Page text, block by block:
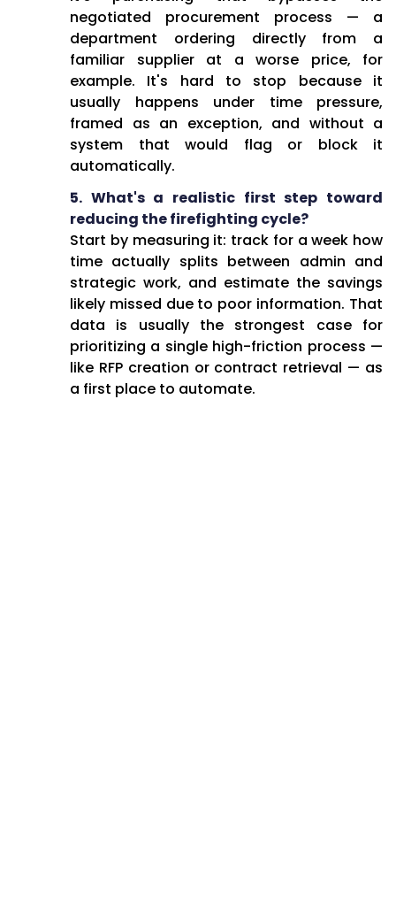
negotiated procurement process — a
department ordering directly from a
familiar supplier at a worse price, for
example. It's hard to stop because it
usually happens under time pressure,
framed as an exception, and without a
system that would flag or block it
automatically.
5. What's a realistic first step toward
reducing the firefighting cycle?
Start by measuring it: track for a week how
time actually splits between admin and
strategic work, and estimate the savings
likely missed due to poor information. That
data is usually the strongest case for
prioritizing a single high-friction process —
like RFP creation or contract retrieval — as
a first place to automate.